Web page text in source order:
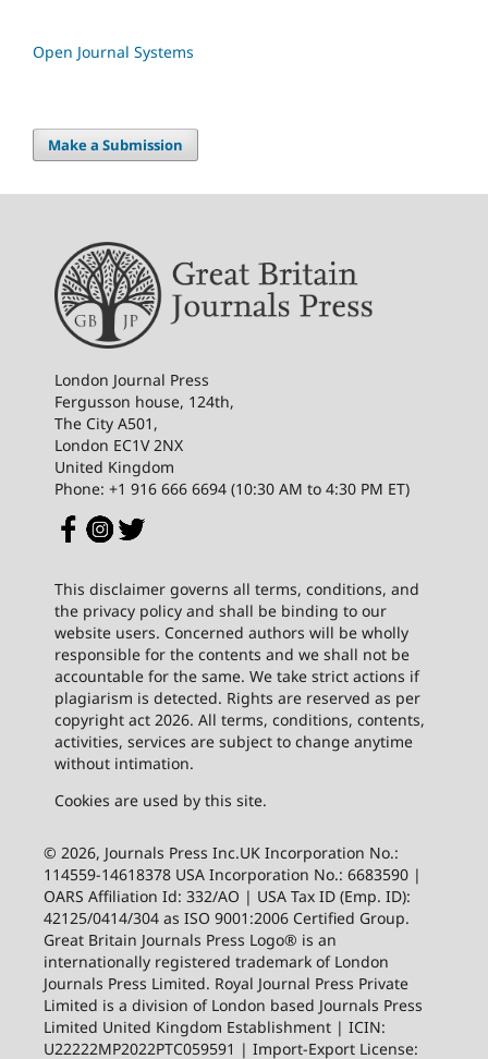
Open Journal Systems
Make a Submission
London Journal Press
Fergusson house, 124th,
The City A501,
London EC1V 2NX
United Kingdom
Phone: +1 916 666 6694 (10:30 AM to 4:30 PM ET)
This disclaimer governs all terms, conditions, and
the privacy policy and shall be binding to our
website users. Concerned authors will be wholly
responsible for the contents and we shall not be
accountable for the same. We take strict actions if
plagiarism is detected. Rights are reserved as per
copyright act 2026. All terms, conditions, contents,
activities, services are subject to change anytime
without intimation.
Cookies are used by this site.
© 2026, Journals Press Inc.UK Incorporation No.:
114559-14618378 USA Incorporation No.: 6683590 |
OARS Affiliation Id: 332/AO | USA Tax ID (Emp. ID):
42125/0414/304 as ISO 9001:2006 Certified Group.
Great Britain Journals Press Logo® is an
internationally registered trademark of London
Journals Press Limited. Royal Journal Press Private
Limited is a division of London based Journals Press
Limited United Kingdom Establishment | ICIN:
U22222MP2022PTC059591 | Import-Export License: